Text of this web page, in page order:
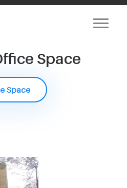
Space
Space